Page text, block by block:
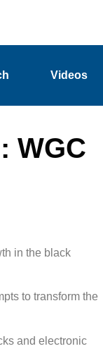
Videos
WGC
in the black
to transform the
and electronic